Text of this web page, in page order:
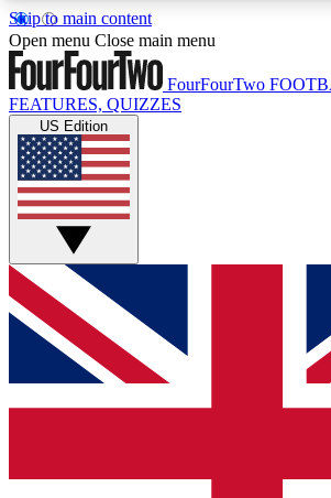
Skip to main content
17
MEMBER FEATURESACCESS AVAILABLE
Live Q&A Sessions
Weekly interactive sessions
GET CLUB ACCESS
For the quickest way to join, simply
below and get access. We will send a
and sign you up to our newsletter to
Open menu Close main menu
FourFourTwo
FEATURES, QUIZZES
US Edition